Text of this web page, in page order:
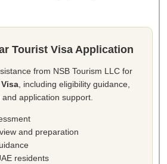
Tourist Visa Application
from NSB Tourism LLC for
, including eligibility guidance,
application support.
and preparation
residents